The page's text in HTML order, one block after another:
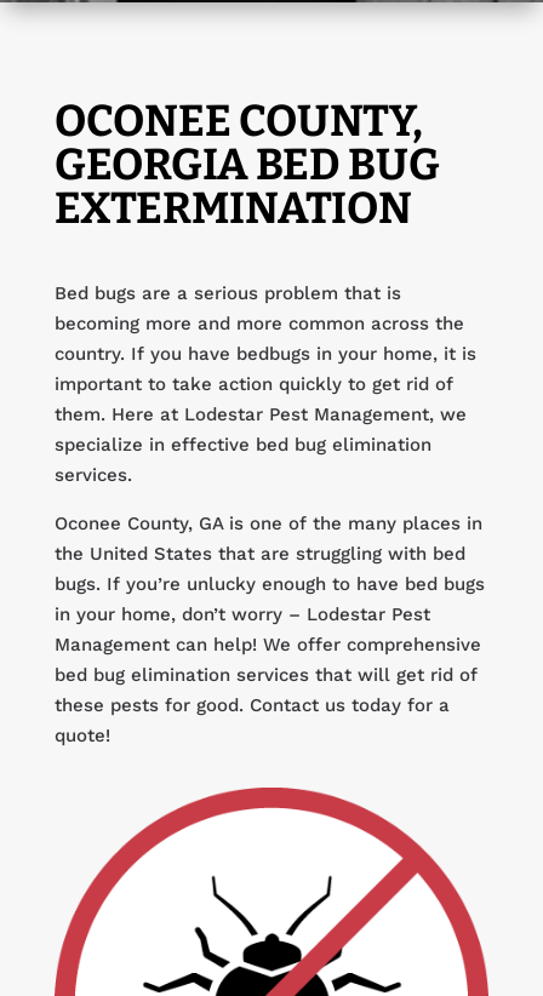
OCONEE COUNTY,
GEORGIA BED BUG
EXTERMINATION
Bed bugs are a serious problem that is
becoming more and more common across the
country. If you have bedbugs in your home, it is
important to take action quickly to get rid of
them. Here at Lodestar Pest Management, we
specialize in effective bed bug elimination
services.
Oconee County, GA is one of the many places in
the United States that are struggling with bed
bugs. If you’re unlucky enough to have bed bugs
in your home, don’t worry – Lodestar Pest
Management can help! We offer comprehensive
bed bug elimination services that will get rid of
these pests for good. Contact us today for a
quote!